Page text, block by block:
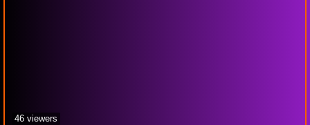
46 viewers